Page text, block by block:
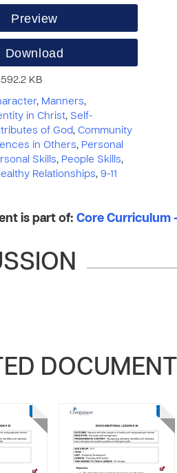
Preview
Download
592.2 KB
, Manners,
in Christ, Self-
of God, Community
in Others, Personal
Skills, People Skills,
Relationships, 9-11
is part of: Core Curriculum